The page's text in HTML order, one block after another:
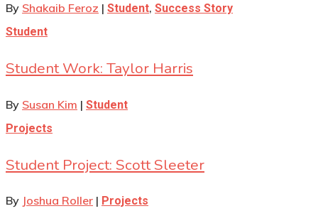
By Shakaib Feroz | Student, Success Story
Student
Student Work: Taylor Harris
By Susan Kim | Student
Projects
Student Project: Scott Sleeter
By Joshua Roller | Projects